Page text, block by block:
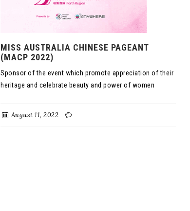
MISS AUSTRALIA CHINESE PAGEANT
(MACP 2022)
Sponsor of the event which promote appreciation of their
heritage and celebrate beauty and power of women
August 11, 2022